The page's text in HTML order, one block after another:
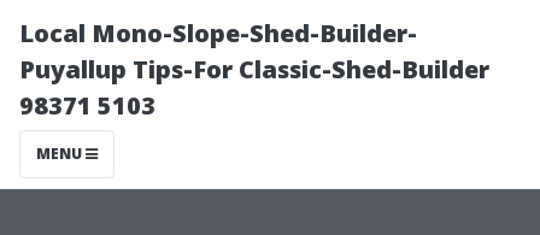
Local Mono-Slope-Shed-Builder-
Puyallup Tips-For Classic-Shed-Builder
98371 5103
MENU